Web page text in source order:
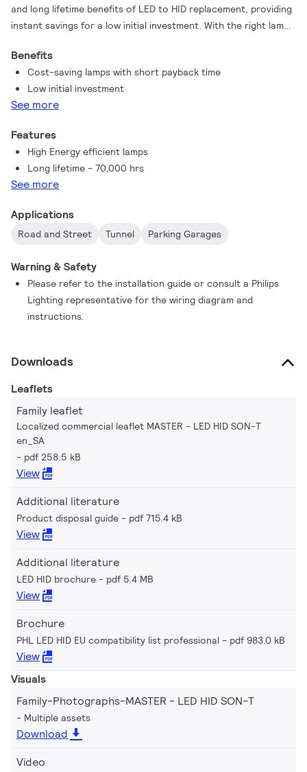
and long lifetime benefits of LED to HID replacement, providing
instant savings for a low initial investment. With the right lamp
HID SON-T lamps into existing SON and SON-T systems,
enhancing the lighting quality with LED without changing the
luminaire’s ballast (for IF replacements) or reflector.
Benefits
Cost-saving lamps with short payback time
Low initial investment
See more
Features
High Energy efficient lamps
Long lifetime - 70,000 hrs
See more
Applications
Road and Street Tunnel Parking Garages
Warning & Safety
Please refer to the installation guide or consult a Philips
Lighting representative for the wiring diagram and
instructions.
Downloads
Leaflets
Family leaflet
Localized commercial leaflet MASTER - LED HID SON-T
en_SA
pdf 258.5 kB
View
Additional literature
Product disposal guide pdf 715.4 kB
View
Additional literature
LED HID brochure pdf 5.4 MB
View
Brochure
PHL LED HID EU compatibility list professional pdf 983.0 kB
View
Visuals
Family-Photographs-MASTER - LED HID SON-T
Multiple assets
Download
Video